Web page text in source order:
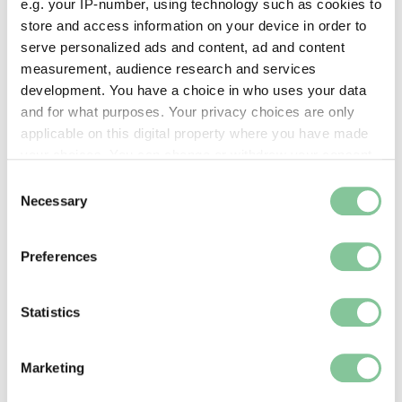
e.g. your IP-number, using technology such as cookies to
store and access information on your device in order to
serve personalized ads and content, ad and content
measurement, audience research and services
development. You have a choice in who uses your data
and for what purposes. Your privacy choices are only
applicable on this digital property where you have made
the Privacy trigger icon.
Collect information about your geographical location
Identify your device by actively scanning it for
Find out more about how your personal data is processed
and set your preferences in the
Selection
Necessary
Preferences
Statistics
Marketing
Images & licensing
Copyright holder:
digital image © London Museum
Image credit:
—
License this image:
the London Museum Picture